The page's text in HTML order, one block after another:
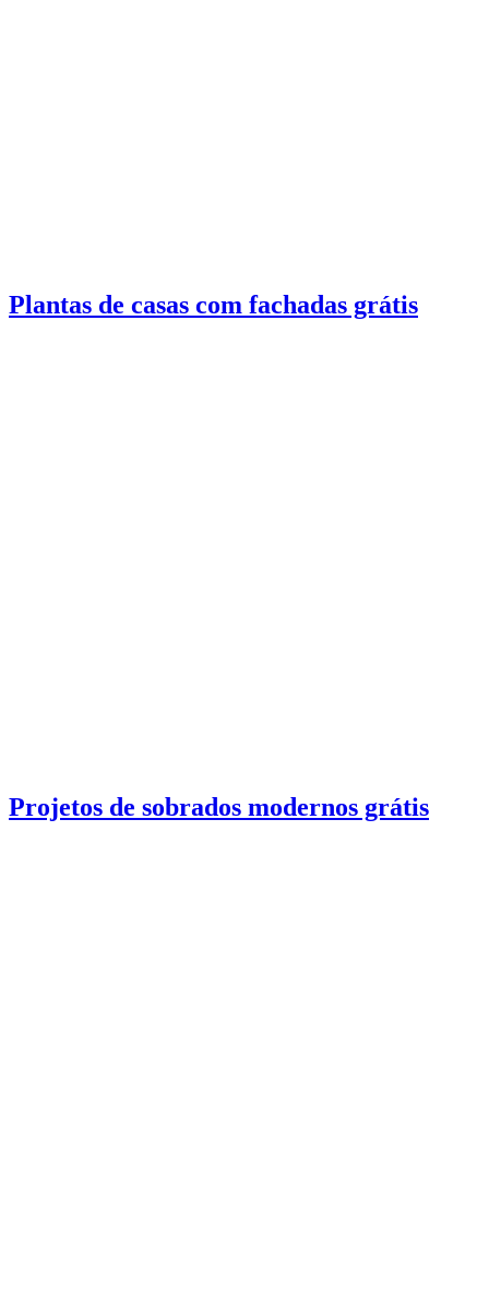
Plantas de casas com fachadas grátis
Projetos de sobrados modernos grátis